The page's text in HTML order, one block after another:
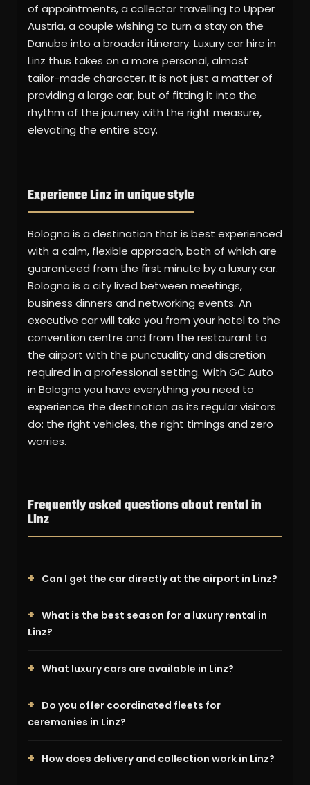
of appointments, a collector travelling to Upper
Austria, a couple wishing to turn a stay on the
Danube into a broader itinerary. Luxury car hire in
Linz thus takes on a more personal, almost
tailor-made character. It is not just a matter of
providing a large car, but of fitting it into the
rhythm of the journey with the right measure,
elevating the entire stay.
Experience Linz in unique style
Bologna is a destination that is best experienced
with a calm, flexible approach, both of which are
guaranteed from the first minute by a luxury car.
Bologna is a city lived between meetings,
business dinners and networking events. An
executive car will take you from your hotel to the
convention centre and from the restaurant to
the airport with the punctuality and discretion
required in a professional setting. With GC Auto
in Bologna you have everything you need to
experience the destination as its regular visitors
do: the right vehicles, the right timings and zero
worries.
Frequently asked questions about rental in
Linz
Can I get the car directly at the airport in Linz?
What is the best season for a luxury rental in
Linz?
What luxury cars are available in Linz?
Do you offer coordinated fleets for
ceremonies in Linz?
How does delivery and collection work in Linz?